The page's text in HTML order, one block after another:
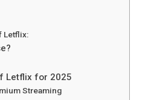
Letflix:
Letflix for 2025
Streaming